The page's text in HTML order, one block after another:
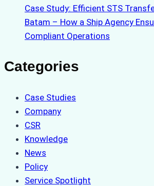
Case Study: Efficient STS
Batam – How a Ship Agency
Compliant Operations
Categories
Case Studies
Company
CSR
Knowledge
News
Policy
Service Spotlight